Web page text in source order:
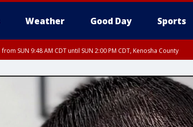
Weather Good Day Sports
from SUN 9:48 AM CDT until SUN 2:00 PM CDT, Kenosha County